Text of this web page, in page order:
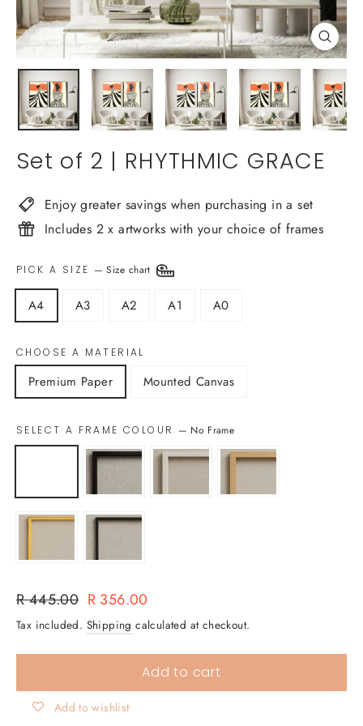
Close
(esc)
Set of 2 | RHYTHMIC GRACE
Enjoy greater savings when purchasing in a set
Includes 2 x artworks with your choice of frames
PICK A SIZE —Size chart
A4 A3 A2 A1 A0
CHOOSE A MATERIAL
Premium Paper Mounted Canvas
SELECT A FRAME COLOUR — No Frame
Regular
price
R 445.00 Sale
price
R 356.00
Tax included. Shipping calculated at checkout.
Add to cart
Add to wishlist